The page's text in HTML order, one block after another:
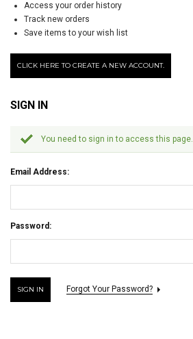
Access your order history
Track new orders
Save items to your wish list
CLICK HERE TO CREATE A NEW ACCOUNT.
SIGN IN
You need to sign in to access this page.
Email Address:
Password:
Forgot Your Password?